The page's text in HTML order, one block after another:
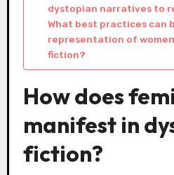
dystopian narratives to
What best practices can
representation of
fiction?
How does
manifest in
fiction?